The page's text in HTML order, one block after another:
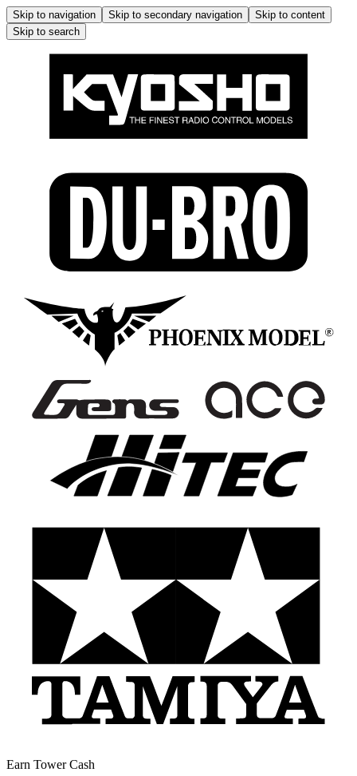
Skip to navigation Skip to secondary navigation
Skip to content
Skip to search
Earn Tower Cash